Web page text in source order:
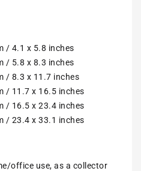
/ 4.1 x 5.8 inches
/ 5.8 x 8.3 inches
/ 8.3 x 11.7 inches
/ 11.7 x 16.5 inches
/ 16.5 x 23.4 inches
/ 23.4 x 33.1 inches
office use, as a collector